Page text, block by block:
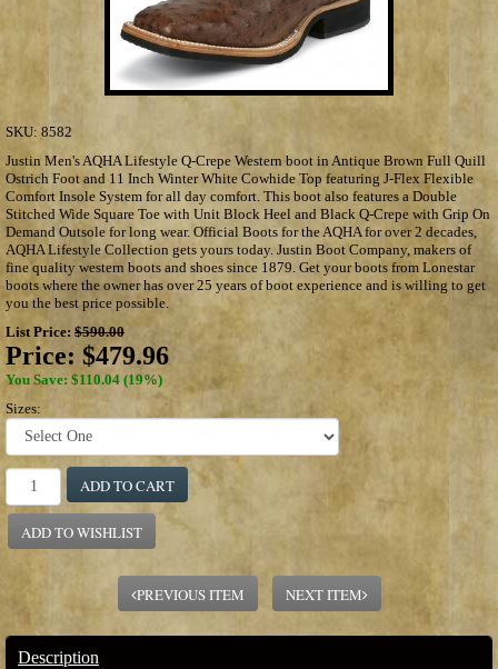
SKU: 8582
Justin Men's AQHA Lifestyle Q-Crepe Western boot in Antique Brown Full Quill
Ostrich Foot and 11 Inch Winter White Cowhide Top featuring J-Flex Flexible
Comfort Insole System for all day comfort. This boot also features a Double
Stitched Wide Square Toe with Unit Block Heel and Black Q-Crepe with Grip On
Demand Outsole for long wear. Official Boots for the AQHA for over 2 decades,
AQHA Lifestyle Collection gets yours today. Justin Boot Company, makers of
fine quality western boots and shoes since 1879. Get your boots from Lonestar
boots where the owner has over 25 years of boot experience and is willing to get
you the best price possible.
List Price: $590.00
Price: $479.96
You Save: $110.04 (19%)
Sizes:
ADD TO CART
ADD TO WISHLIST
PREVIOUS ITEM NEXT ITEM
Description